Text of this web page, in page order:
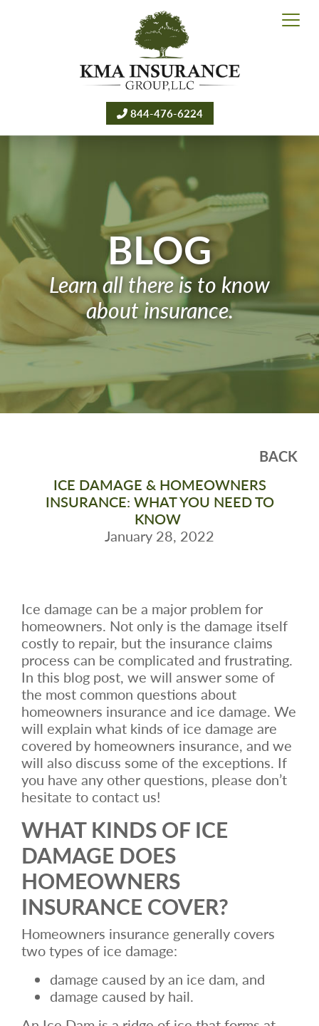
844-476-6224
BLOG
Learn all there is to know
about insurance.
BACK
ICE DAMAGE & HOMEOWNERS
INSURANCE: WHAT YOU NEED TO
KNOW
January 28, 2022
Ice damage can be a major problem for
homeowners. Not only is the damage itself
costly to repair, but the insurance claims
process can be complicated and frustrating.
In this blog post, we will answer some of
the most common questions about
homeowners insurance and ice damage. We
will explain what kinds of ice damage are
covered by homeowners insurance, and we
will also discuss some of the exceptions. If
you have any other questions, please don’t
hesitate to contact us!
WHAT KINDS OF ICE
DAMAGE DOES
HOMEOWNERS
INSURANCE COVER?
Homeowners insurance generally covers
two types of ice damage:
damage caused by an ice dam, and
damage caused by hail.